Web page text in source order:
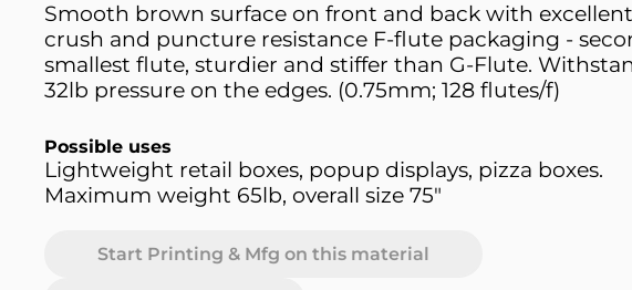
Smooth brown surface on front and back with excellent
crush and puncture resistance F-flute packaging -
smallest flute, sturdier and stiffer than G-Flute.
32lb pressure on the edges. (0.75mm; 128 flutes/f)
Possible uses
Lightweight retail boxes, popup displays, pizza boxes.
Maximum weight 65lb, overall size 75"
Start Printing & Mfg on this material